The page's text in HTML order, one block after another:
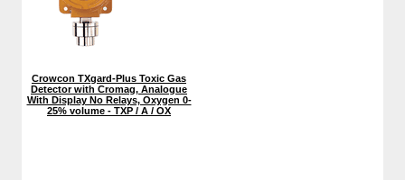
Crowcon TXgard-Plus Toxic Gas
Detector with Cromag, Analogue
With Display No Relays, Oxygen 0-
25% volume - TXP / A / OX